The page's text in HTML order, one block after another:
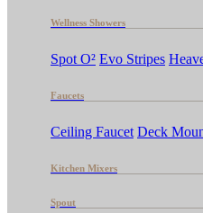
Wellness Showers
Spot O² Evo Stripes
Faucets
Ceiling Faucet Deck
Kitchen Mixers
Spout